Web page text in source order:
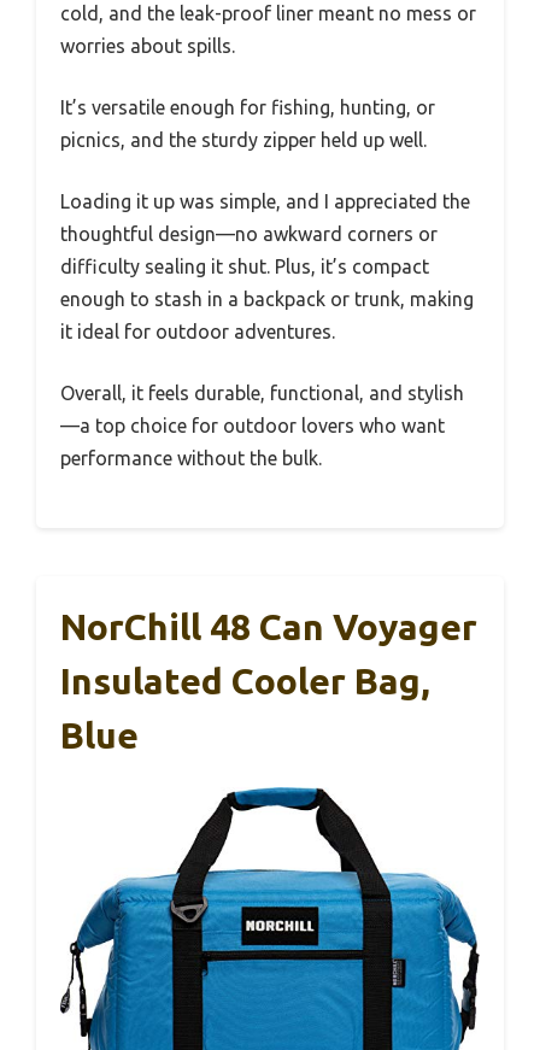
cold, and the leak-proof liner meant no mess or
worries about spills.
It’s versatile enough for fishing, hunting, or
picnics, and the sturdy zipper held up well.
Loading it up was simple, and I appreciated the
thoughtful design—no awkward corners or
difficulty sealing it shut. Plus, it’s compact
enough to stash in a backpack or trunk, making
it ideal for outdoor adventures.
Overall, it feels durable, functional, and stylish
—a top choice for outdoor lovers who want
performance without the bulk.
NorChill 48 Can Voyager
Insulated Cooler Bag,
Blue